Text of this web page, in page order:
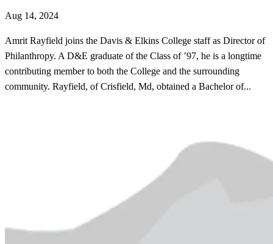
Aug 14, 2024
Amrit Rayfield joins the Davis & Elkins College staff as Director of
Philanthropy. A D&E graduate of the Class of ’97, he is a longtime
contributing member to both the College and the surrounding
community. Rayfield, of Crisfield, Md, obtained a Bachelor of...